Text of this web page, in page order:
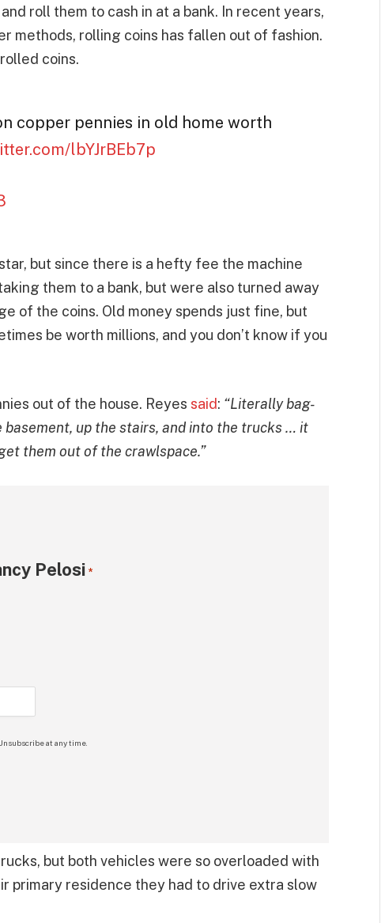
roll them to cash in at a bank. In recent years,
methods, rolling coins has fallen out of fashion.
coins.
copper pennies in old home worth
lbYJrBEb7p
but since there is a hefty fee the machine
them to a bank, but were also turned away
of the coins. Old money spends just fine, but
be worth millions, and you don’t know if you
out of the house. Reyes said: “Literally bag-
up the stairs, and into the trucks … it
them out of the crawlspace.”
Pelosi *
at any time.
but both vehicles were so overloaded with
primary residence they had to drive extra slow